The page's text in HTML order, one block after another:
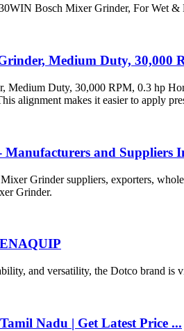
Bosch Mixer Grinder, For Wet
Medium Duty, 30,000
Duty, 30,000 RPM, 0.3 hp
alignment makes it easier to apply
and Suppliers
Grinder suppliers, exporters,
Grinder.
and versatility, the Dotco brand
Nadu | Get Latest Price ...